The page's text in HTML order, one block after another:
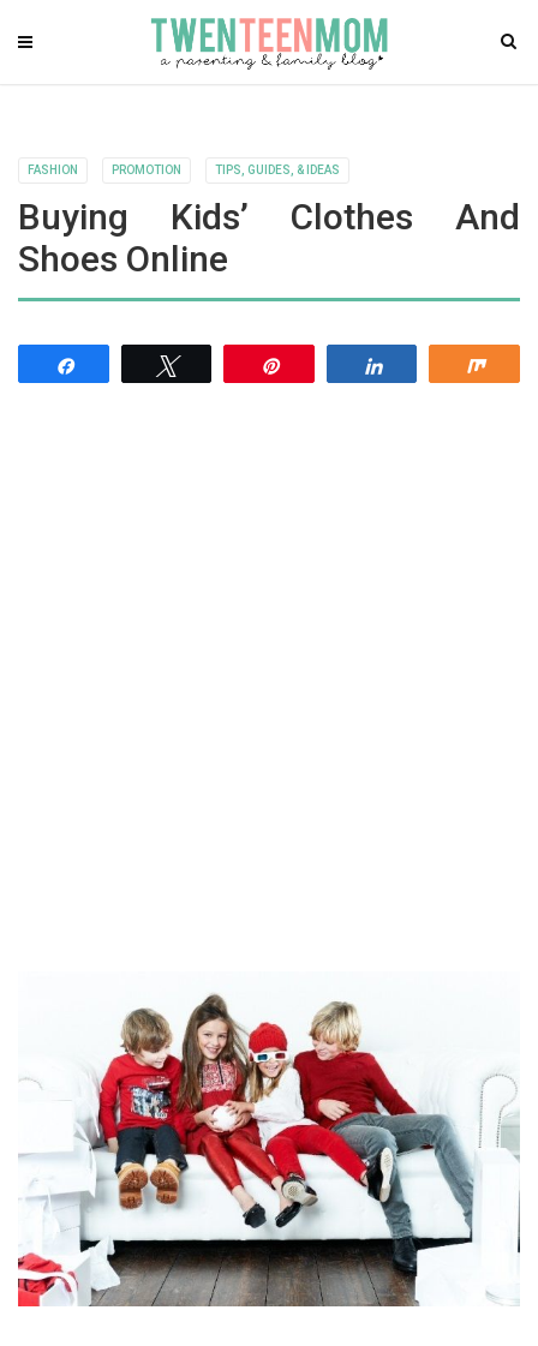
FASHION PROMOTION TIPS, GUIDES, & IDEAS
Buying Kids’ Clothes And
Shoes Online